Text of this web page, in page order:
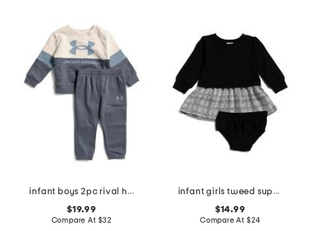
infant boys 2pc rival hoodie set
$19.99
Compare At $32
infant girls tweed super soft dress with bloomers
$14.99
Compare At $24